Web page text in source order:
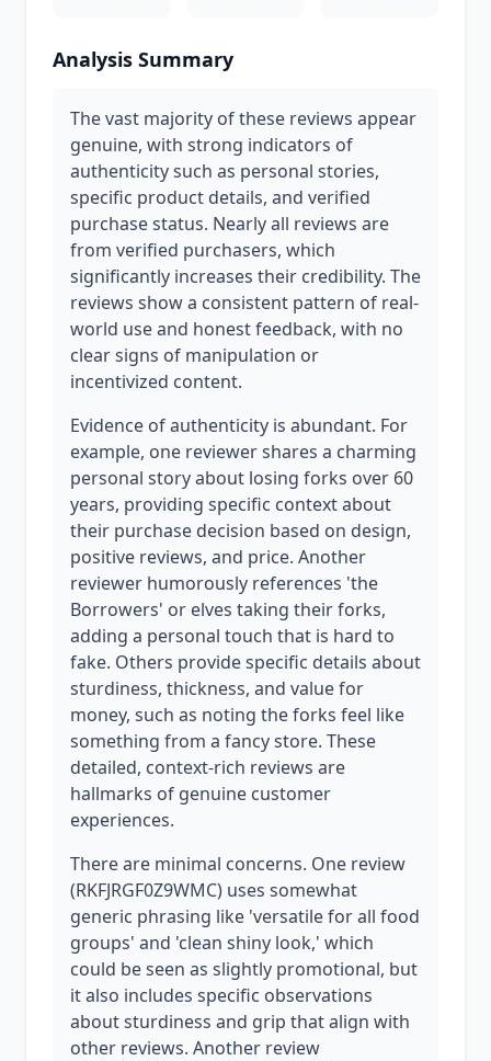
Analysis Summary
The vast majority of these reviews appear
genuine, with strong indicators of
authenticity such as personal stories,
specific product details, and verified
purchase status. Nearly all reviews are
from verified purchasers, which
significantly increases their credibility. The
reviews show a consistent pattern of real-
world use and honest feedback, with no
clear signs of manipulation or
incentivized content.
Evidence of authenticity is abundant. For
example, one reviewer shares a charming
personal story about losing forks over 60
years, providing specific context about
their purchase decision based on design,
positive reviews, and price. Another
reviewer humorously references 'the
Borrowers' or elves taking their forks,
adding a personal touch that is hard to
fake. Others provide specific details about
sturdiness, thickness, and value for
money, such as noting the forks feel like
something from a fancy store. These
detailed, context-rich reviews are
hallmarks of genuine customer
experiences.
There are minimal concerns. One review
(RKFJRGF0Z9WMC) uses somewhat
generic phrasing like 'versatile for all food
groups' and 'clean shiny look,' which
could be seen as slightly promotional, but
it also includes specific observations
about sturdiness and grip that align with
other reviews. Another review